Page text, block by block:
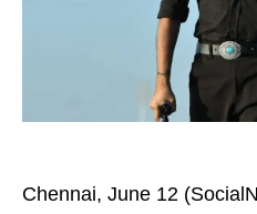
Chennai, June 12